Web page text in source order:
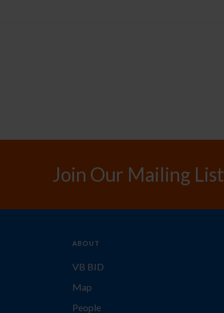
Join Our Mailing List
ABOUT
VB BID
Map
People